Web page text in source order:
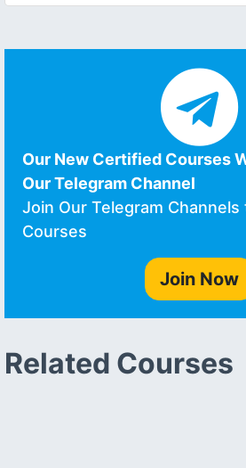
Our New Certified Courses
Our Telegram Channel
Join Our Telegram
Courses
Join Now
Related Courses